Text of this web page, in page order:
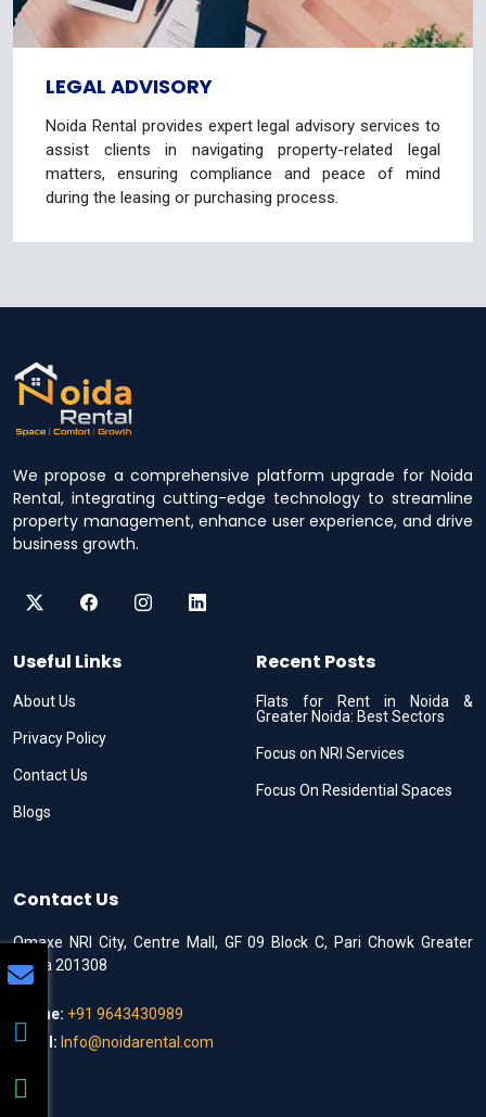
LEGAL ADVISORY
Noida Rental provides expert legal advisory services to
assist clients in navigating property-related legal
matters, ensuring compliance and peace of mind
during the leasing or purchasing process.
We propose a comprehensive platform upgrade for Noida
Rental, integrating cutting-edge technology to streamline
property management, enhance user experience, and drive
business growth.
Useful Links
About Us
Privacy Policy
Contact Us
Blogs
Recent Posts
Flats for Rent in Noida &
Greater Noida: Best Sectors
Focus on NRI Services
Focus On Residential Spaces
Contact Us
Omaxe NRI City, Centre Mall, GF 09 Block C, Pari Chowk Greater
Noida 201308
Phone: +91 9643430989
Email: Info@noidarental.com